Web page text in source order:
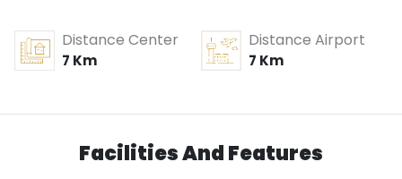
Distance Center
7 Km
Distance Airport
7 Km
Facilities And Features